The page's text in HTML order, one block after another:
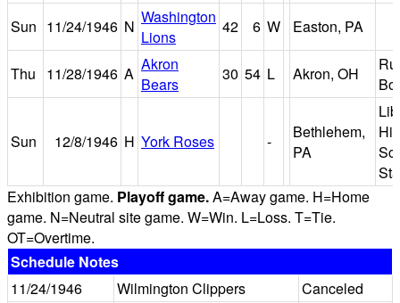
Sun 11/24/1946 N Washington
Lions
42 6 W Easton, PA
Thu 11/28/1946 A Akron
Bears
30 54 L Akron, OH
Sun 12/8/1946 H York Roses -
Bethlehem,
PA
Exhibition game. Playoff game.A=Away game. H=Home
game. N=Neutral site game. W=Win. L=Loss. T=Tie.
OT=Overtime.
Schedule Notes
11/24/1946
Wilmington Clippers
Canceled